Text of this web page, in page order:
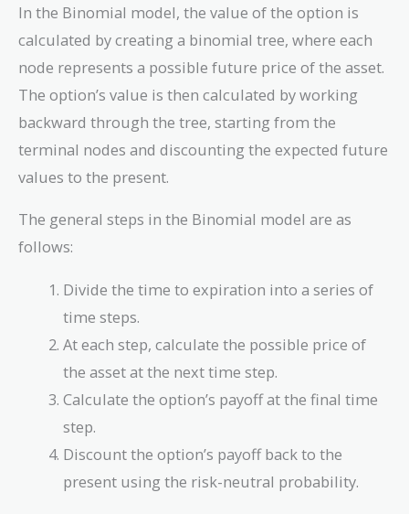
In the Binomial model, the value of the option is
calculated by creating a binomial tree, where each
node represents a possible future price of the asset.
The option’s value is then calculated by working
backward through the tree, starting from the
terminal nodes and discounting the expected future
values to the present.
The general steps in the Binomial model are as
follows:
Divide the time to expiration into a series of
time steps.
At each step, calculate the possible price of
the asset at the next time step.
Calculate the option’s payoff at the final time
step.
Discount the option’s payoff back to the
present using the risk-neutral probability.